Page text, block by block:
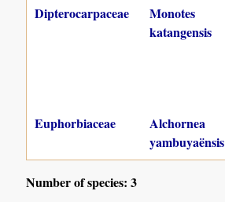
Dipterocarpaceae
Monotes
katangensis
Euphorbiaceae
Alchornea
yambuyaënsis
Number of species: 3